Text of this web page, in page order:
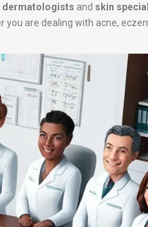
dermatologists and skin
are dealing with acne,